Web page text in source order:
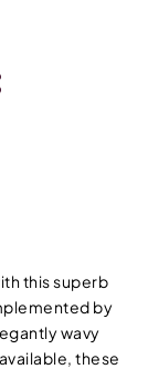
this superb
by
wavy
these